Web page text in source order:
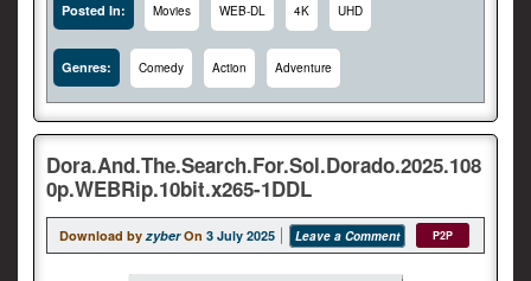
Posted In: Movies WEB-DL 4K UHD
Genres: Comedy Action Adventure
Dora.And.The.Search.For.Sol.Dorado.2025.108
0p.WEBRip.10bit.x265-1DDL
Download by zyber On 3 July 2025 Leave a Comment P2P